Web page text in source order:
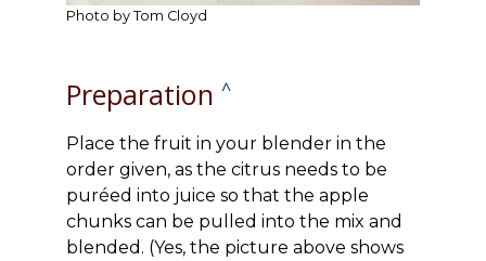
Photo by Tom Cloyd
Preparation^
Place the fruit in your blender in the
order given, as the citrus needs to be
puréed into juice so that the apple
chunks can be pulled into the mix and
blended. (Yes, the picture above shows